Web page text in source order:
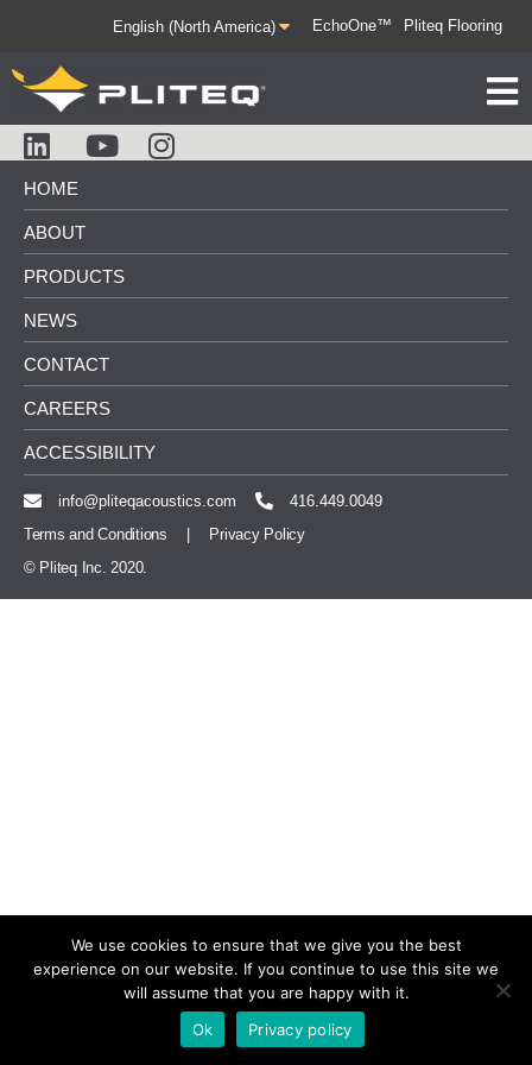
EchoOne™ Pliteq Flooring
HOME
ABOUT
PRODUCTS
NEWS
CONTACT
CAREERS
ACCESSIBILITY
info@pliteqacoustics.com
416.449.0049
Terms and Conditions
Privacy Policy
© Pliteq Inc. 2020.
We use cookies to ensure that we give you the best
experience on our website. If you continue to use this site we
will assume that you are happy with it.
Ok
Privacy policy